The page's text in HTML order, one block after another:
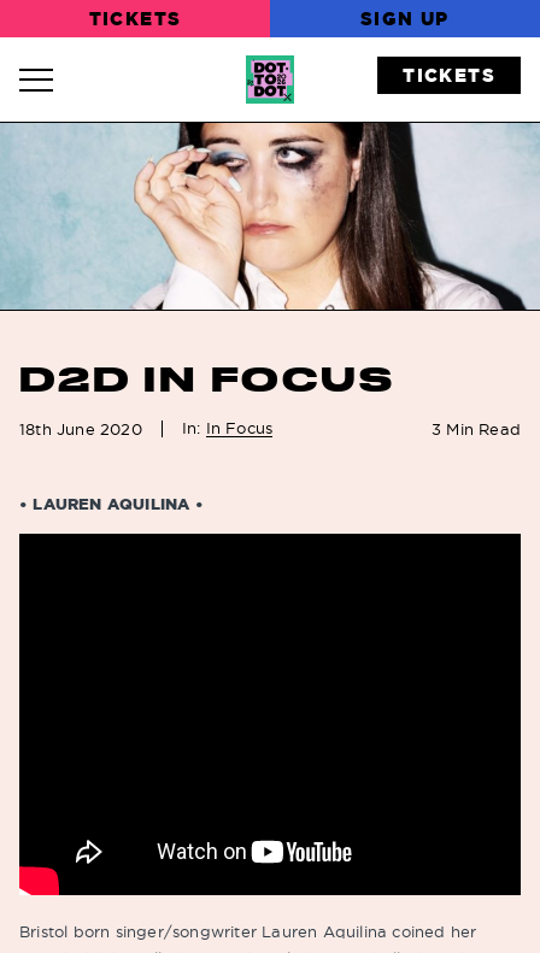
TICKETS SIGN UP
Navigation Toggle TICKETS
D2D IN FOCUS
18th June 2020 In: In Focus 3 Min Read
• LAUREN AQUILINA •
Bristol born singer/songwriter Lauren Aquilina coined her